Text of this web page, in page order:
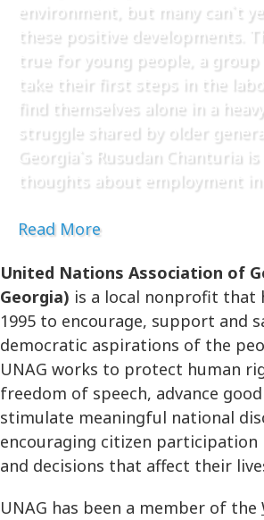
environment, but many can`t
these positive developments.
true for young people, a
take their first steps in the
find themselves alone in a
struggle shared by older
Georgia`s Rusudan Chanturia
thoughts about employment in
Read More
United Nations Association of
Georgia) is a local nonprofit that
1995 to encourage, support and
democratic aspirations of the
UNAG works to protect human
freedom of speech, advance
stimulate meaningful national
encouraging citizen participation
and decisions that affect their
UNAG has been a member of the